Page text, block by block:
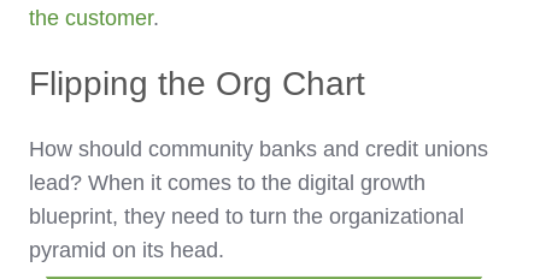
the customer.
Flipping the Org Chart
How should community banks and credit unions
lead? When it comes to the digital growth
blueprint, they need to turn the organizational
pyramid on its head.